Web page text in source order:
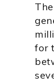
for